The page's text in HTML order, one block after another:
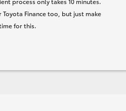
Toyota Finance too, but just make
for this.